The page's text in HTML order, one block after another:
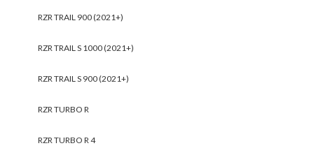
RZR TRAIL 900 (2021+)
RZR TRAIL S 1000 (2021+)
RZR TRAIL S 900 (2021+)
RZR TURBO R
RZR TURBO R 4